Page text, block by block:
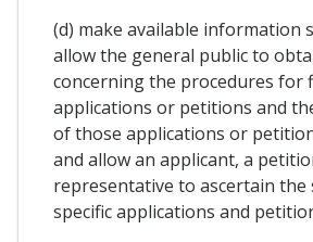
(d) make available information
allow the general public to
concerning the procedures for
applications or petitions and
of those applications or
and allow an applicant, a
representative to ascertain the
specific applications and